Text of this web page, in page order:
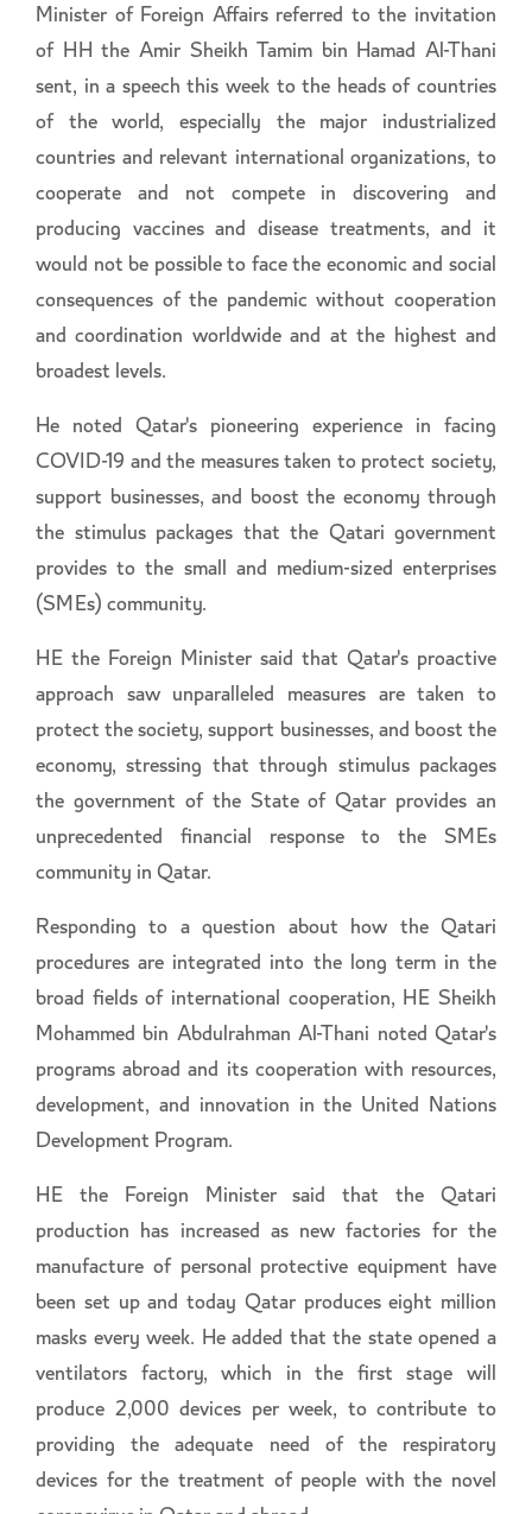
Minister of Foreign Affairs referred to the invitation
of HH the Amir Sheikh Tamim bin Hamad Al-Thani
sent, in a speech this week to the heads of countries
of the world, especially the major industrialized
countries and relevant international organizations, to
cooperate and not compete in discovering and
producing vaccines and disease treatments, and it
would not be possible to face the economic and social
consequences of the pandemic without cooperation
and coordination worldwide and at the highest and
broadest levels.
He noted Qatar's pioneering experience in facing
COVID-19 and the measures taken to protect society,
support businesses, and boost the economy through
the stimulus packages that the Qatari government
provides to the small and medium-sized enterprises
(SMEs) community.
HE the Foreign Minister said that Qatar's proactive
approach saw unparalleled measures are taken to
protect the society, support businesses, and boost the
economy, stressing that through stimulus packages
the government of the State of Qatar provides an
unprecedented financial response to the SMEs
community in Qatar.
Responding to a question about how the Qatari
procedures are integrated into the long term in the
broad fields of international cooperation, HE Sheikh
Mohammed bin Abdulrahman Al-Thani noted Qatar's
programs abroad and its cooperation with resources,
development, and innovation in the United Nations
Development Program.
HE the Foreign Minister said that the Qatari
production has increased as new factories for the
manufacture of personal protective equipment have
been set up and today Qatar produces eight million
masks every week. He added that the state opened a
ventilators factory, which in the first stage will
produce 2,000 devices per week, to contribute to
providing the adequate need of the respiratory
devices for the treatment of people with the novel